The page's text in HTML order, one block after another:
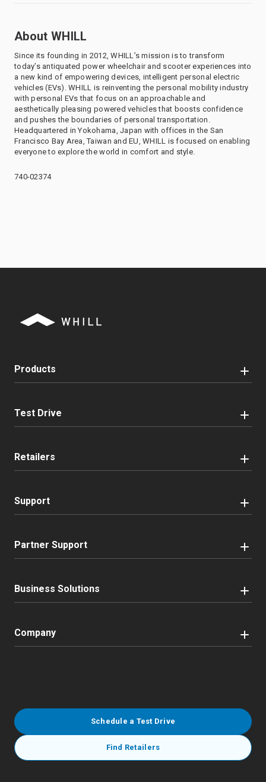
About WHILL
Since its founding in 2012, WHILL’s mission is to transform
today’s antiquated power wheelchair and scooter experiences into
a new kind of empowering devices, intelligent personal electric
vehicles (EVs). WHILL is reinventing the personal mobility industry
with personal EVs that focus on an approachable and
aesthetically pleasing powered vehicles that boosts confidence
and pushes the boundaries of personal transportation.
Headquartered in Yokohama, Japan with offices in the San
Francisco Bay Area, Taiwan and EU, WHILL is focused on enabling
everyone to explore the world in comfort and style.
740-02374
Products
Test Drive
Retailers
Support
Partner Support
Business Solutions
Company
Schedule a Test Drive
Find Retailers